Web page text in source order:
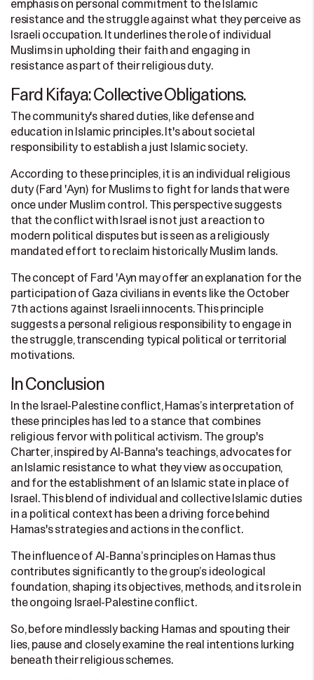
emphasis on personal commitment to the Islamic
resistance and the struggle against what they perceive as
Israeli occupation. It underlines the role of individual
Muslims in upholding their faith and engaging in
resistance as part of their religious duty.
Fard Kifaya: Collective Obligations.
The community's shared duties, like defense and
education in Islamic principles. It's about societal
responsibility to establish a just Islamic society.
According to these principles, it is an individual religious
duty (Fard 'Ayn) for Muslims to fight for lands that were
once under Muslim control. This perspective suggests
that the conflict with Israel is not just a reaction to
modern political disputes but is seen as a religiously
mandated effort to reclaim historically Muslim lands.
The concept of Fard 'Ayn may offer an explanation for the
participation of Gaza civilians in events like the October
7th actions against Israeli innocents. This principle
suggests a personal religious responsibility to engage in
the struggle, transcending typical political or territorial
motivations.
In Conclusion
In the Israel-Palestine conflict, Hamas’s interpretation of
these principles has led to a stance that combines
religious fervor with political activism. The group's
Charter, inspired by Al-Banna's teachings, advocates for
an Islamic resistance to what they view as occupation,
and for the establishment of an Islamic state in place of
Israel. This blend of individual and collective Islamic duties
in a political context has been a driving force behind
Hamas's strategies and actions in the conflict.
The influence of Al-Banna’s principles on Hamas thus
contributes significantly to the group’s ideological
foundation, shaping its objectives, methods, and its role in
the ongoing Israel-Palestine conflict.
So, before mindlessly backing Hamas and spouting their
lies, pause and closely examine the real intentions lurking
beneath their religious schemes.